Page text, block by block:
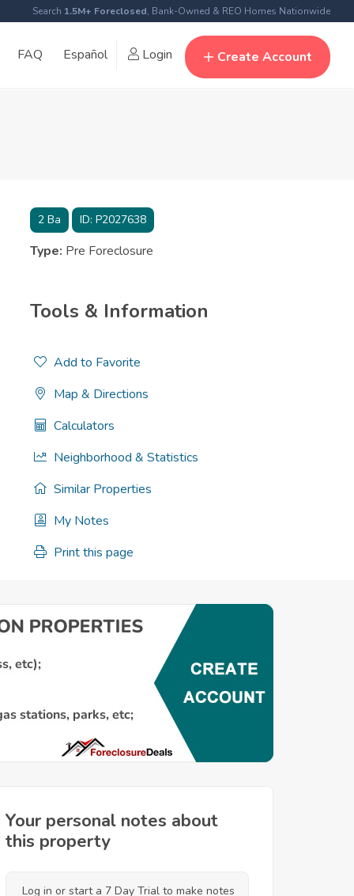
Search 1.5M+ Foreclosed, Bank-Owned & REO Homes Nationwide
FAQ Español Login Create Account
2Ba ID: P2027638
Type: Pre Foreclosure
Tools & Information
Add to Favorite
Map & Directions
Calculators
Neighborhood & Statistics
Similar Properties
My Notes
Print this page
Your personal notes about
this property